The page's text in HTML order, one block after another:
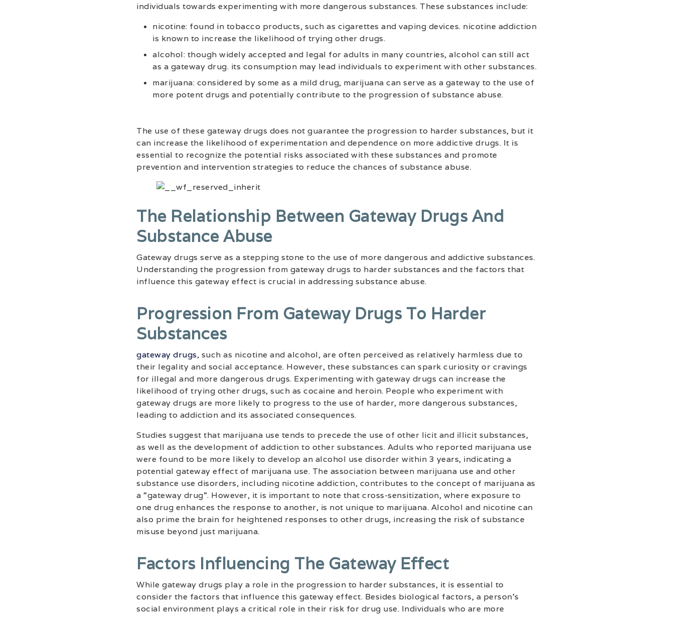
individuals towards experimenting with more dangerous substances. These substances include:
nicotine: found in tobacco products, such as cigarettes and vaping devices. nicotine addiction
is known to increase the likelihood of trying other drugs.
alcohol: though widely accepted and legal for adults in many countries, alcohol can still act
as a gateway drug. its consumption may lead individuals to experiment with other substances.
marijuana: considered by some as a mild drug, marijuana can serve as a gateway to the use of
more potent drugs and potentially contribute to the progression of substance abuse.
The use of these gateway drugs does not guarantee the progression to harder substances, but it
can increase the likelihood of experimentation and dependence on more addictive drugs. It is
essential to recognize the potential risks associated with these substances and promote
prevention and intervention strategies to reduce the chances of substance abuse.
The Relationship Between Gateway Drugs And
Substance Abuse
Gateway drugs serve as a stepping stone to the use of more dangerous and addictive substances.
Understanding the progression from gateway drugs to harder substances and the factors that
influence this gateway effect is crucial in addressing substance abuse.
Progression From Gateway Drugs To Harder
Substances
gateway drugs, such as nicotine and alcohol, are often perceived as relatively harmless due to
their legality and social acceptance. However, these substances can spark curiosity or cravings
for illegal and more dangerous drugs. Experimenting with gateway drugs can increase the
likelihood of trying other drugs, such as cocaine and heroin. People who experiment with
gateway drugs are more likely to progress to the use of harder, more dangerous substances,
leading to addiction and its associated consequences.
Studies suggest that marijuana use tends to precede the use of other licit and illicit substances,
as well as the development of addiction to other substances. Adults who reported marijuana use
were found to be more likely to develop an alcohol use disorder within 3 years, indicating a
potential gateway effect of marijuana use. The association between marijuana use and other
substance use disorders, including nicotine addiction, contributes to the concept of marijuana as
a “gateway drug”. However, it is important to note that cross-sensitization, where exposure to
one drug enhances the response to another, is not unique to marijuana. Alcohol and nicotine can
also prime the brain for heightened responses to other drugs, increasing the risk of substance
misuse beyond just marijuana.
Factors Influencing The Gateway Effect
While gateway drugs play a role in the progression to harder substances, it is essential to
consider the factors that influence this gateway effect. Besides biological factors, a person’s
social environment plays a critical role in their risk for drug use. Individuals who are more